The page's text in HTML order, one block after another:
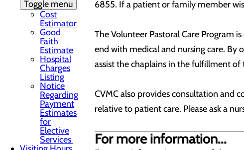
Toggle menu
Cost
Estimator
Good
Faith
Estimate
Hospital
Charges
Listing
Notice
Regarding
Payment
Estimates
for
Elective
Services
6855. If a patient or family member
The Volunteer Pastoral Care Program
end with medical and nursing care. By
assist the chaplains in the fulfillment of
CVMC also provides consultation and
relative to patient care. Please ask a
For more information...